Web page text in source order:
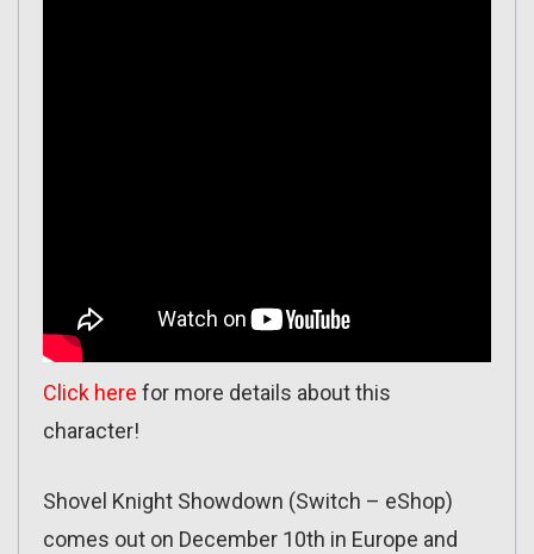
Click here for more details about this
character!
Shovel Knight Showdown (Switch – eShop)
comes out on December 10th in Europe and